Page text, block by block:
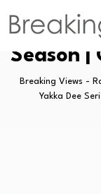
Yakka
Season |
Breaking Views -
Yakka Dee